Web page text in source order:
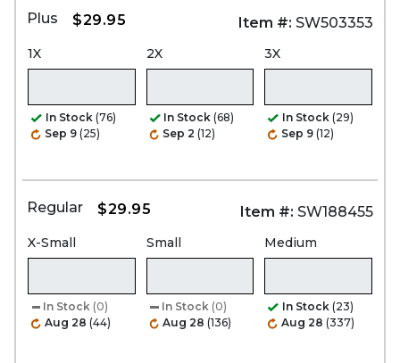
Plus $29.95 Item #: SW503353
1X
In Stock (76)
Sep 9 (25)
2X
In Stock (68)
Sep 2 (12)
3X
In Stock (29)
Sep 9 (12)
Regular $29.95 Item #: SW188455
X-Small
In Stock (0)
Aug 28 (44)
Small
In Stock (0)
Aug 28 (136)
Medium
In Stock (23)
Aug 28 (337)